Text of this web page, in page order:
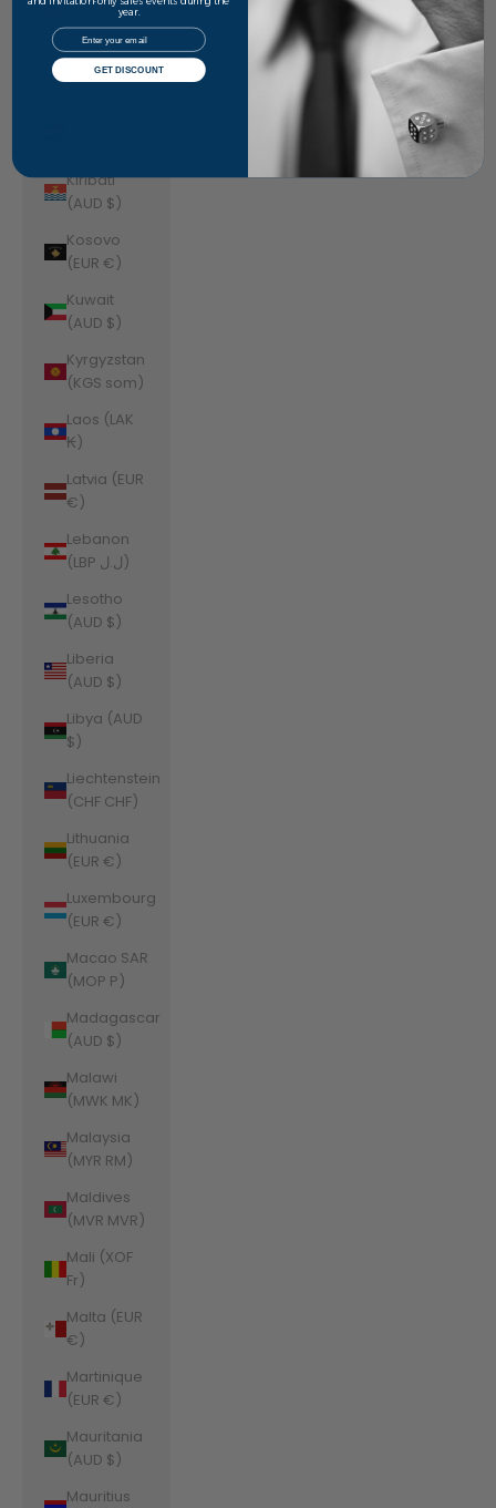
(AUD $)
Kazakhstan
(KZT ₸)
Kiribati
(AUD $)
Kosovo
(EUR €)
Kuwait
(AUD $)
Kyrgyzstan
(KGS som)
Laos (LAK
₭)
Latvia (EUR
€)
Lebanon
(LBP ل.ل)
Lesotho
(AUD $)
Liberia
(AUD $)
Libya (AUD
$)
Liechtenstein
(CHF CHF)
Lithuania
(EUR €)
Luxembourg
(EUR €)
Macao SAR
(MOP P)
Madagascar
(AUD $)
Malawi
(MWK MK)
Malaysia
(MYR RM)
Maldives
(MVR MVR)
Mali (XOF
Fr)
Malta (EUR
€)
Martinique
(EUR €)
Mauritania
(AUD $)
Mauritius
year.
Email
GET DISCOUNT